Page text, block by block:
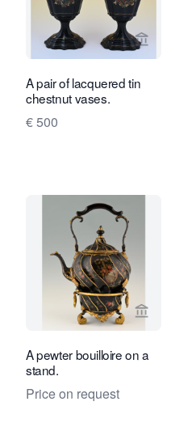
A pair of lacquered tin
chestnut vases.
€ 500
A pewter bouilloire on a
stand.
Price on request